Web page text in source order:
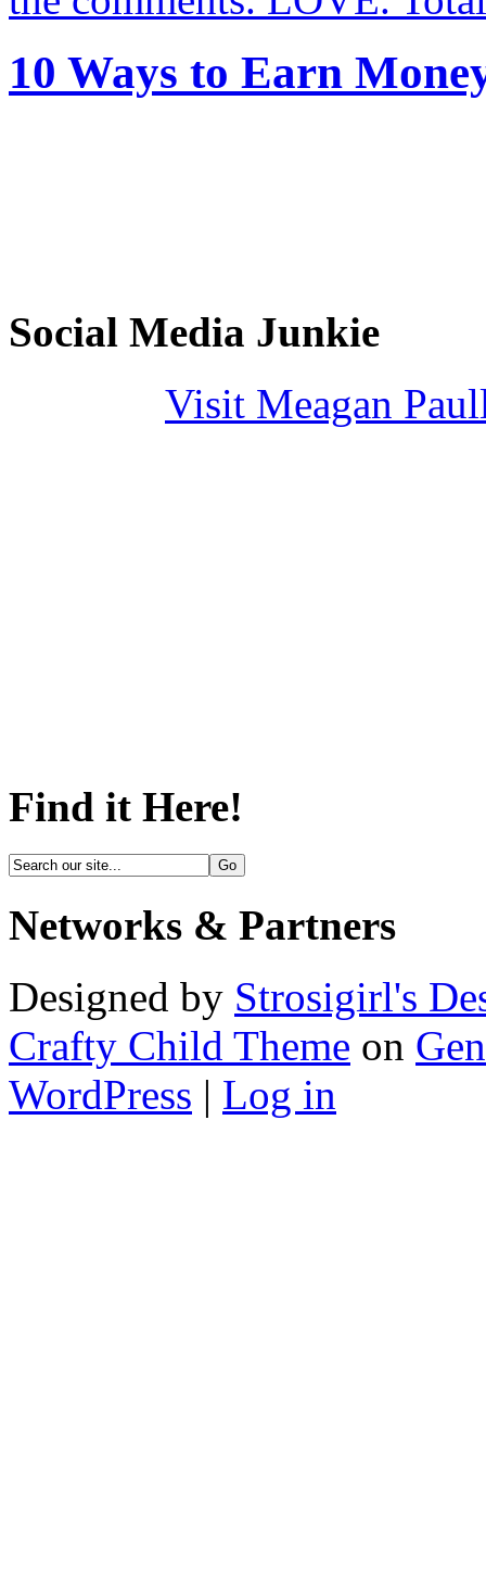
10 Ways to Earn
Social Media Junkie
Visit Meagan
Find it Here!
Networks & Partners
Designed by Strosigirl's
Crafty Child Theme on
WordPress | Log in